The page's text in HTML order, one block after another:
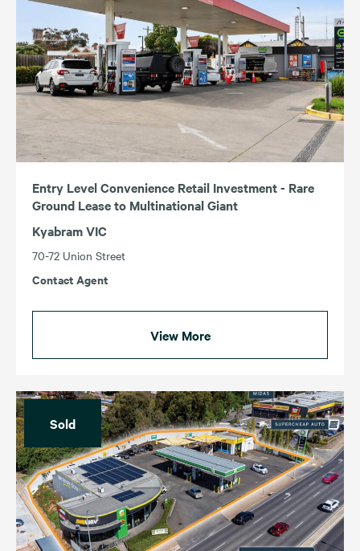
Entry Level Convenience Retail Investment - Rare
Ground Lease to Multinational Giant
Kyabram VIC
70-72 Union Street
Contact Agent
View More
Sold